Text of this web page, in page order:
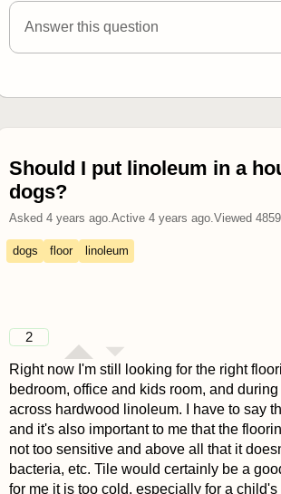
answered 4
Answer this question
Should I put linoleum in a
dogs?
Asked 4 years ago. Active 4 years ago. Viewed 4859
dogs floor linoleum
2
Right now I'm still looking for the right
bedroom, office and kids room, and
across hardwood linoleum. I have to say
and it's also important to me that the
not too sensitive and above all that it
bacteria, etc. Tile would certainly be a
for me it is too cold, especially for a child's